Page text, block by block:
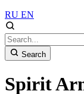
RU EN
Search
Spirit